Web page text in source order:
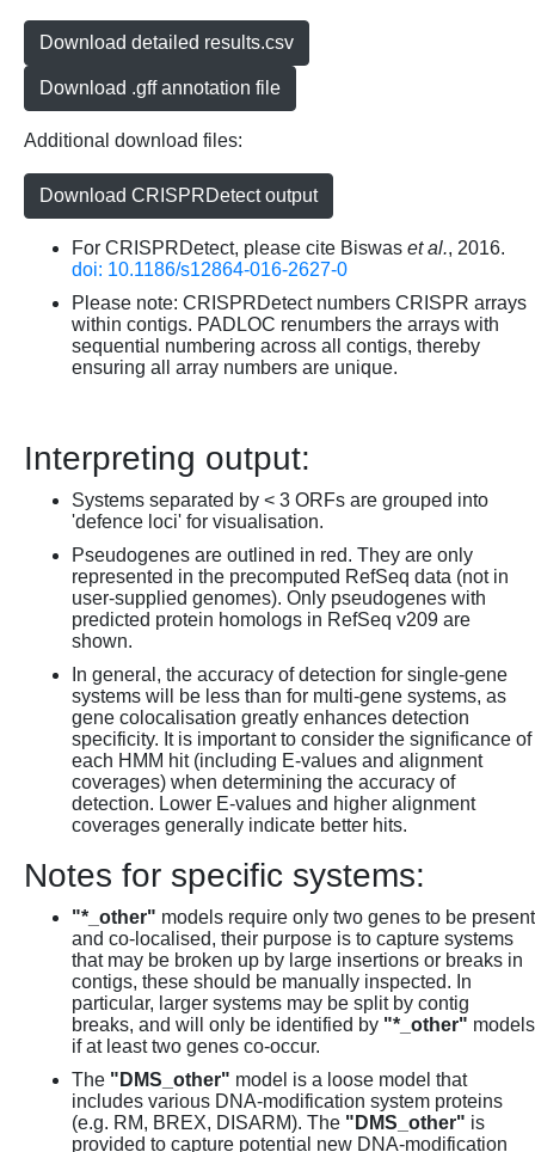
Download detailed results.csv
Download .gff annotation file
Additional download files:
Download CRISPRDetect output
For CRISPRDetect, please cite Biswas et al., 2016.
doi: 10.1186/s12864-016-2627-0
Please note: CRISPRDetect numbers CRISPR arrays
within contigs. PADLOC renumbers the arrays with
sequential numbering across all contigs, thereby
ensuring all array numbers are unique.
Interpreting output:
Systems separated by < 3 ORFs are grouped into
'defence loci' for visualisation.
Pseudogenes are outlined in red. They are only
represented in the precomputed RefSeq data (not in
user-supplied genomes). Only pseudogenes with
predicted protein homologs in RefSeq v209 are
shown.
In general, the accuracy of detection for single-gene
systems will be less than for multi-gene systems, as
gene colocalisation greatly enhances detection
specificity. It is important to consider the significance of
each HMM hit (including E-values and alignment
coverages) when determining the accuracy of
detection. Lower E-values and higher alignment
coverages generally indicate better hits.
Notes for specific systems:
"*_other" models require only two genes to be present
and co-localised, their purpose is to capture systems
that may be broken up by large insertions or breaks in
contigs, these should be manually inspected. In
particular, larger systems may be split by contig
breaks, and will only be identified by "*_other" models
if at least two genes co-occur.
The "DMS_other" model is a loose model that
includes various DNA-modification system proteins
(e.g. RM, BREX, DISARM). The "DMS_other" is
provided to capture potential new DNA-modification